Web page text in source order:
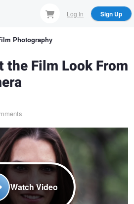
Log In Sign Up
Photography
the Film Look From
Watch Video